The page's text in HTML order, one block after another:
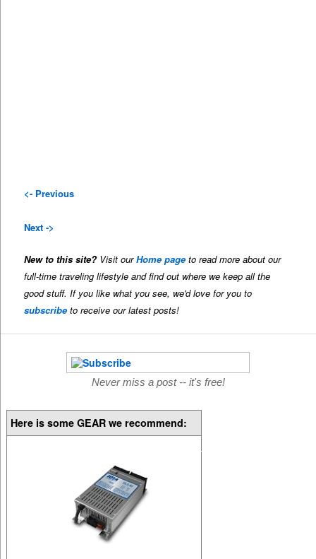
<- Previous
Next ->
New to this site? Visit ourHome pageto read more about our
full-time traveling lifestyle and find out where we keep all the
good stuff. If you like what you see, we'd love for you to
subscribeto receive our latest posts!
Never miss a post -- it's free!
Here is some GEAR we recommend: